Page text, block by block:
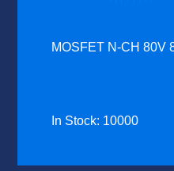
MOSFET N-CH 80V
In Stock: 10000